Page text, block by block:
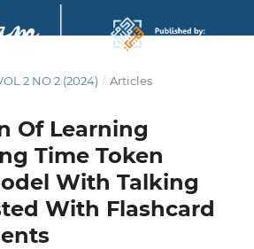
2 NO 2 (2024) / Articles
Of Learning
Time Token
With Talking
With Flashcard